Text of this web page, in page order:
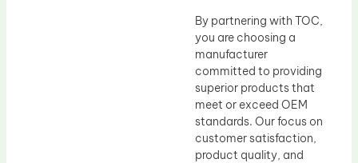
By partnering with TOC,
you are choosing a
manufacturer
committed to providing
superior products that
meet or exceed OEM
standards. Our focus on
customer satisfaction,
product quality, and